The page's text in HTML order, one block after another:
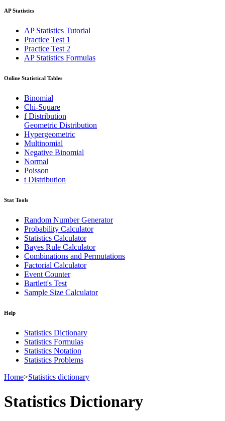
AP Statistics
AP Statistics Tutorial
Practice Test 1
Practice Test 2
AP Statistics Formulas
Online Statistical Tables
Binomial
Chi-Square
f Distribution
Geometric Distribution
Hypergeometric
Multinomial
Negative Binomial
Normal
Poisson
t Distribution
Stat Tools
Random Number Generator
Probability Calculator
Statistics Calculator
Bayes Rule Calculator
Combinations and Permutations
Factorial Calculator
Event Counter
Bartlett's Test
Sample Size Calculator
Help
Statistics Dictionary
Statistics Formulas
Statistics Notation
Statistics Problems
Home>Statistics dictionary
Statistics Dictionary